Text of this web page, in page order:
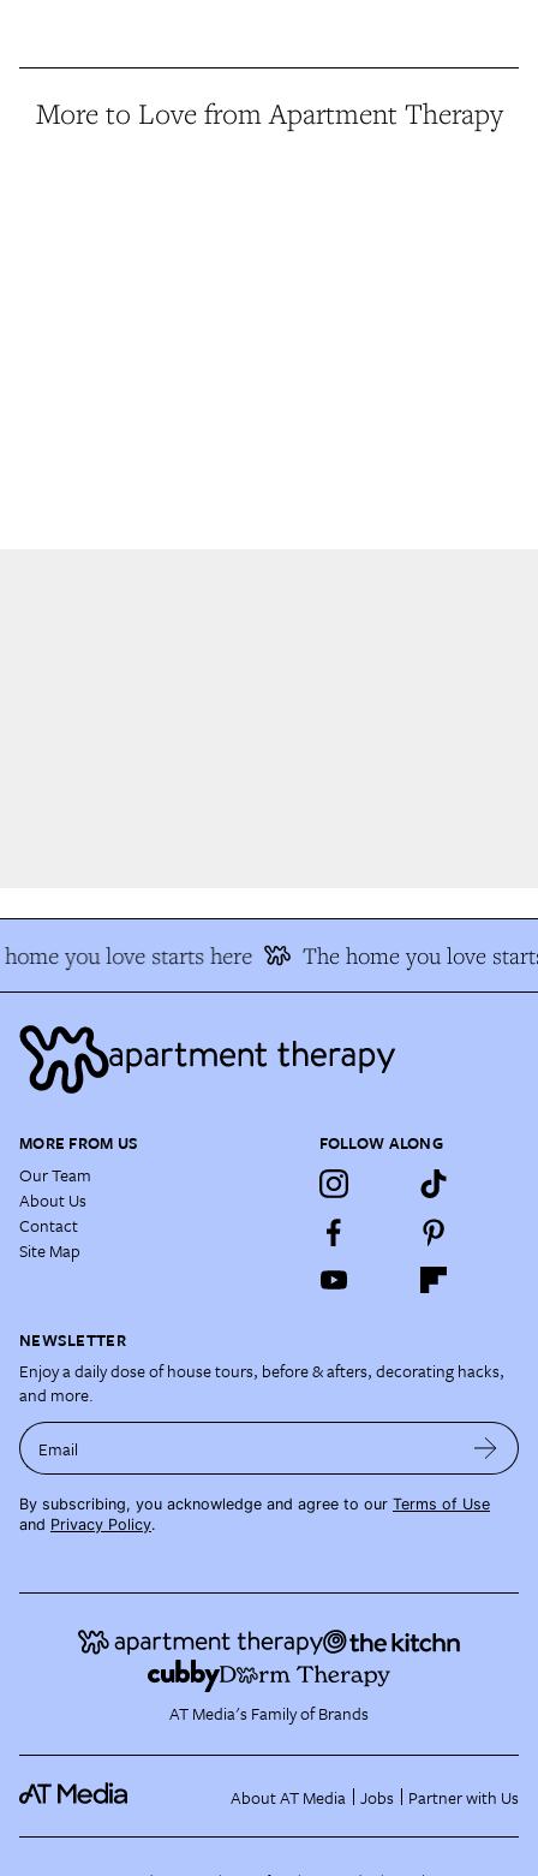
More to Love from Apartment Therapy
you love starts here The home you love
MORE FROM US
Our Team
About Us
Contact
Site Map
FOLLOW ALONG
NEWSLETTER
Enjoy a daily dose of house tours, before & afters, decorating hacks,
and more.
Email
By subscribing, you acknowledge and agree to our Terms of Use
and Privacy Policy.
AT Media's Family of Brands
About AT Media Jobs Partner with Us